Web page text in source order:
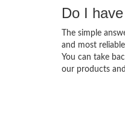
Do I
The simple
and most
You can take
our products